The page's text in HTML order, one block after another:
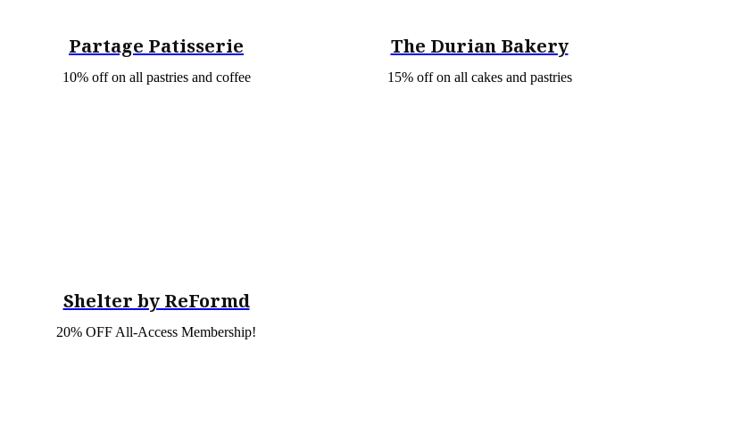
Partage Patisserie
10% off on all pastries and coffee
The Durian Bakery
15% off on all cakes and pastries
Shelter by ReFormd
20% OFF All-Access Membership!